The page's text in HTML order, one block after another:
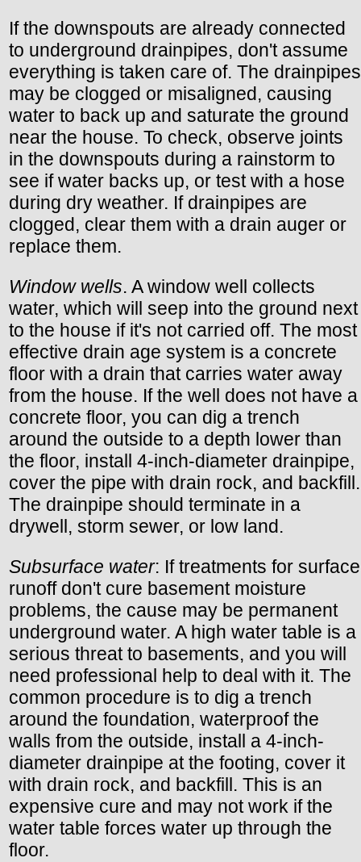
If the downspouts are already connected
to underground drainpipes, don't assume
everything is taken care of. The drainpipes
may be clogged or misaligned, causing
water to back up and saturate the ground
near the house. To check, observe joints
in the downspouts during a rainstorm to
see if water backs up, or test with a hose
during dry weather. If drainpipes are
clogged, clear them with a drain auger or
replace them.
Window wells. A window well collects
water, which will seep into the ground next
to the house if it's not carried off. The most
effective drain age system is a concrete
floor with a drain that carries water away
from the house. If the well does not have a
concrete floor, you can dig a trench
around the outside to a depth lower than
the floor, install 4-inch-diameter drainpipe,
cover the pipe with drain rock, and backfill.
The drainpipe should terminate in a
drywell, storm sewer, or low land.
Subsurface water: If treatments for surface
runoff don't cure basement moisture
problems, the cause may be permanent
underground water. A high water table is a
serious threat to basements, and you will
need professional help to deal with it. The
common procedure is to dig a trench
around the foundation, waterproof the
walls from the outside, install a 4-inch-
diameter drainpipe at the footing, cover it
with drain rock, and backfill. This is an
expensive cure and may not work if the
water table forces water up through the
floor.